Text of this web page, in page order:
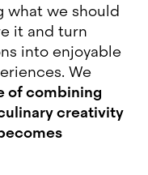
what we should
it and turn
into enjoyable
We
of combining
creativity